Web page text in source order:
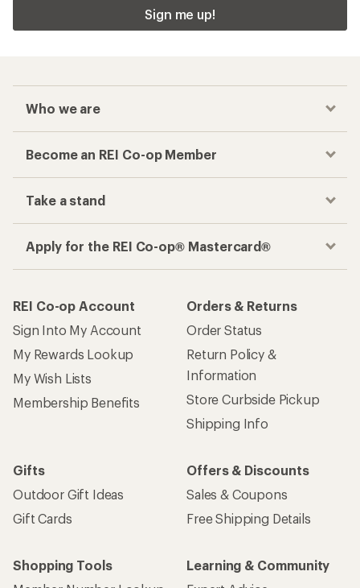
Sign me up!
Who we are
Become an REI Co-op Member
Take a stand
Apply for the REI Co-op® Mastercard®
REI Co-op Account
Sign Into My Account
My Rewards Lookup
My Wish Lists
Membership Benefits
Orders & Returns
Order Status
Return Policy &
Information
Store Curbside Pickup
Shipping Info
Gifts
Outdoor Gift Ideas
Gift Cards
Offers & Discounts
Sales & Coupons
Free Shipping Details
Shopping Tools
Learning & Community